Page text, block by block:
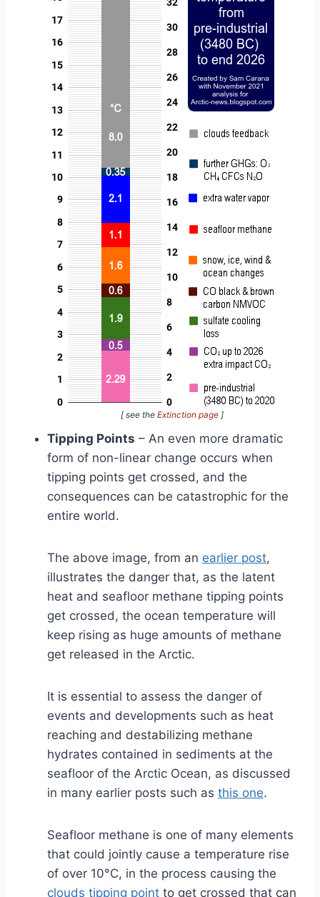
[ see the Extinction page ]
Tipping Points – An even more dramatic
form of non-linear change occurs when
tipping points get crossed, and the
consequences can be catastrophic for the
entire world.
The above image, from an earlier post,
illustrates the danger that, as the latent
heat and seafloor methane tipping points
get crossed, the ocean temperature will
keep rising as huge amounts of methane
get released in the Arctic.
It is essential to assess the danger of
events and developments such as heat
reaching and destabilizing methane
hydrates contained in sediments at the
seafloor of the Arctic Ocean, as discussed
in many earlier posts such as this one.
Seafloor methane is one of many elements
that could jointly cause a temperature rise
of over 10°C, in the process causing the
clouds tipping point to get crossed that can